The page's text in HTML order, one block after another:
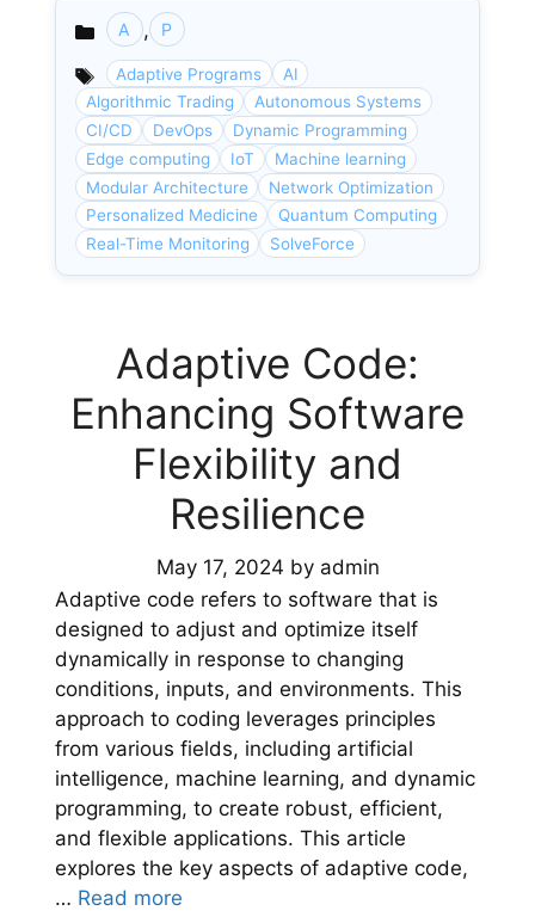
Categories
A , P
Adaptive Programs
AI
Algorithmic Trading
Autonomous Systems
CI/CD
DevOps
Dynamic Programming
Edge computing
IoT
Machine learning
Modular Architecture
Network Optimization
Personalized Medicine
Quantum Computing
Real-Time Monitoring
SolveForce
Adaptive Code:
Enhancing Software
Flexibility and
Resilience
May 17, 2024 by admin
Adaptive code refers to software that is
designed to adjust and optimize itself
dynamically in response to changing
conditions, inputs, and environments. This
approach to coding leverages principles
from various fields, including artificial
intelligence, machine learning, and dynamic
programming, to create robust, efficient,
and flexible applications. This article
explores the key aspects of adaptive code,
… Read more